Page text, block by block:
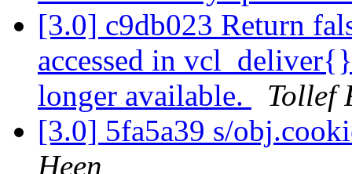
[3.0] c9db023 Return
accessed in
longer available.
Tollef
[3.0] 5fa5a39 s/
Heen